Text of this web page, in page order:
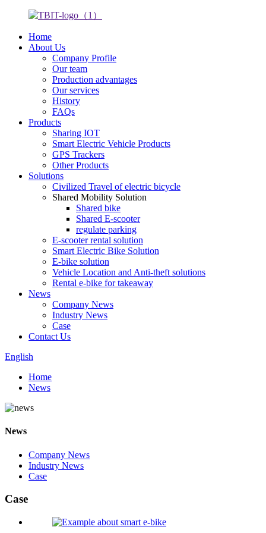
Home
About Us
Company Profile
Our team
Production advantages
Our services
History
FAQs
Products
Sharing IOT
Smart Electric Vehicle Products
GPS Trackers
Other Products
Solutions
Civilized Travel of electric bicycle
Shared Mobility Solution
Shared bike
Shared E-scooter
regulate parking
E-scooter rental solution
Smart Electric Bike Solution
E-bike solution
Vehicle Location and Anti-theft solutions
Rental e-bike for takeaway
News
Company News
Industry News
Case
Contact Us
English
Home
News
News
Company News
Industry News
Case
Case